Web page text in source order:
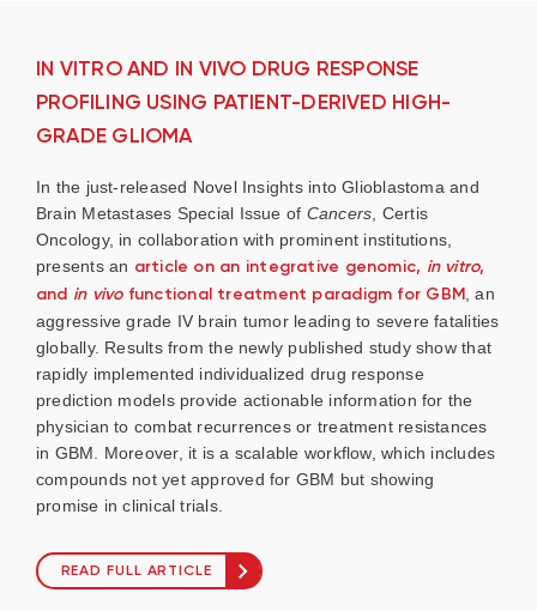
IN VITRO AND IN VIVO DRUG RESPONSE
PROFILING USING PATIENT-DERIVED HIGH-
GRADE GLIOMA
In the just-released Novel Insights into Glioblastoma and
Brain Metastases Special Issue of Cancers, Certis
Oncology, in collaboration with prominent institutions,
presents an article on an integrative genomic, in vitro,
and in vivofunctional treatment paradigm for GBM, an
aggressive grade IV brain tumor leading to severe fatalities
globally. Results from the newly published study show that
rapidly implemented individualized drug response
prediction models provide actionable information for the
physician to combat recurrences or treatment resistances
in GBM. Moreover, it is a scalable workflow, which includes
compounds not yet approved for GBM but showing
promise in clinical trials.
READ FULL ARTICLE